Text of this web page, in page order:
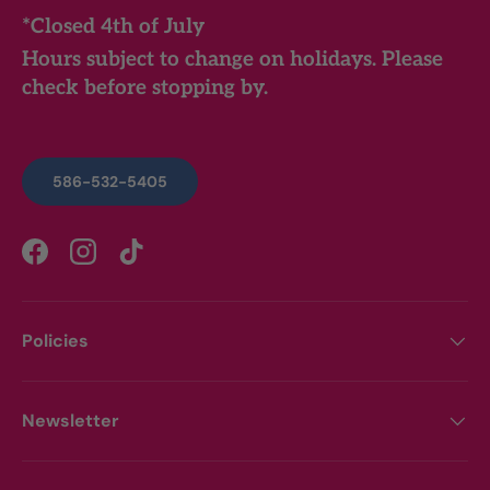
*Closed 4th of July
Hours subject to change on holidays. Please
check before stopping by.
586-532-5405
FacebookInstagramTikTok
Policies
Newsletter